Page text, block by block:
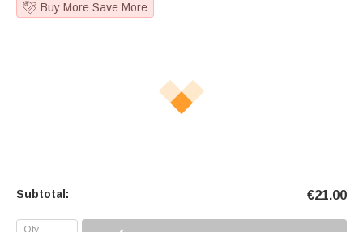
Buy More Save More
Subtotal: €21.00